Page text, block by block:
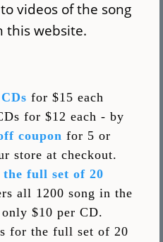
videos of the song
this website.
for $15 each
for $12 each - by
coupon for 5 or
store at checkout.
the full set of 20
all 1200 song in the
$10 per CD.
for the full set of 20